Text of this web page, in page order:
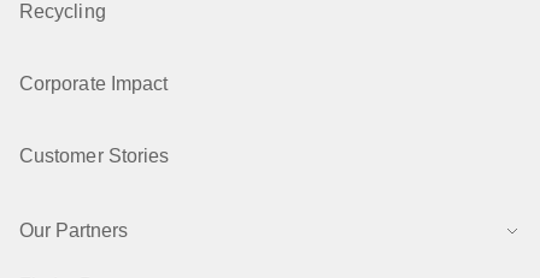
Recycling
Corporate Impact
Customer Stories
Our Partners